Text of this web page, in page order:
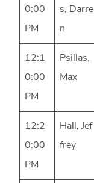
0:00
PM
s, Darre
n
12:1
0:00
PM
Psillas,
Max
12:2
0:00
PM
Hall, Jef
frey